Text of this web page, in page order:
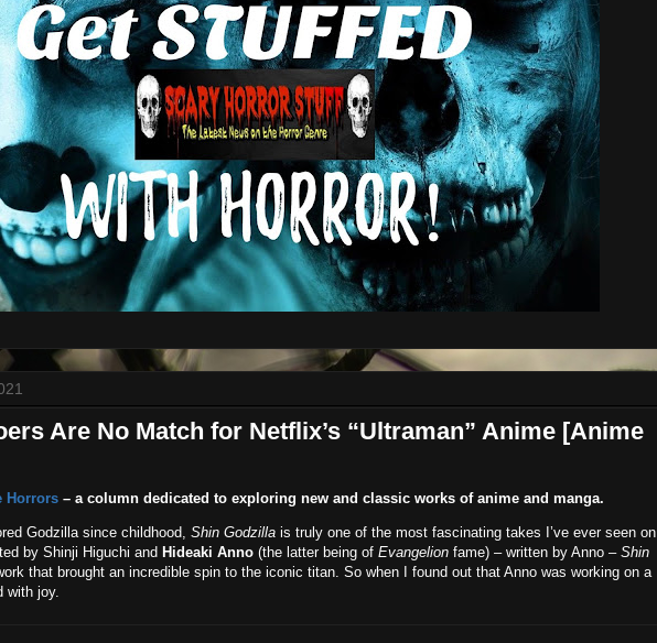
Are No Match for Netflix’s “Ultraman” Anime [Anime
Horrors– a column dedicated to exploring new and classic works of anime and manga.
Godzilla since childhood, Shin Godzilla is truly one of the most fascinating takes I’ve ever seen on
by Shinji Higuchi and Hideaki Anno(the latter being of Evangelion fame) – written by Anno – Shin
that brought an incredible spin to the iconic titan. So when I found out that Anno was working on a
with joy.